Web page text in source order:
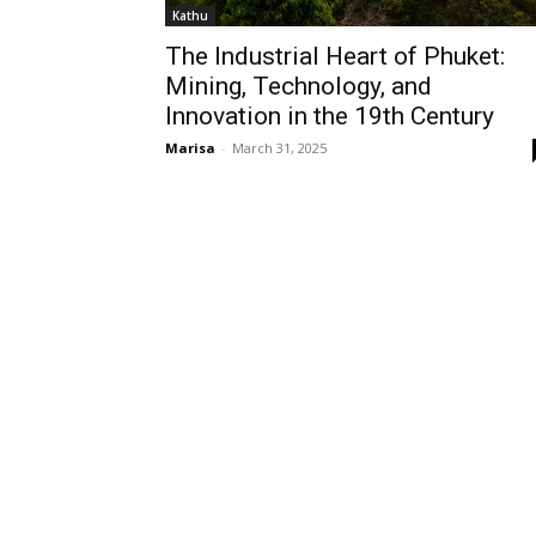
Kathu
The Industrial Heart of Phuket:
Mining, Technology, and
Innovation in the 19th Century
Marisa - March 31, 2025